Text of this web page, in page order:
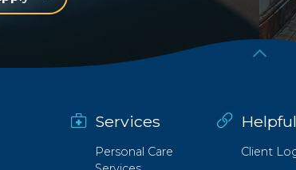
Services
Personal Care
Client